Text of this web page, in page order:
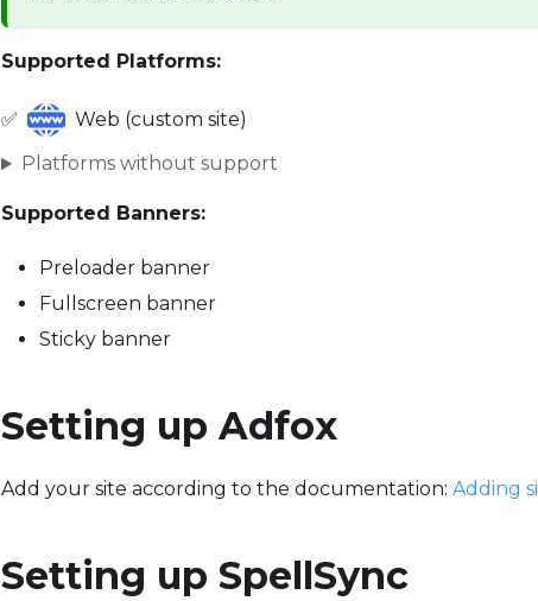
Supported Platforms:
✅
Web (custom site)
Platforms without support
Supported Banners:
Preloader banner
Fullscreen banner
Sticky banner
Setting up Adfox
Add your site according to the documentation: Adding
Setting up SpellSync